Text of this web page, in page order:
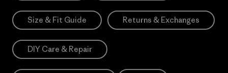
Size & Fit Guide Returns & Exchanges
DIY Care & Repair